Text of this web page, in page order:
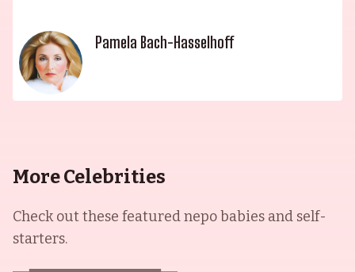
Pamela Bach-Hasselhoff
More Celebrities
Check out these featured nepo babies and self-
starters.